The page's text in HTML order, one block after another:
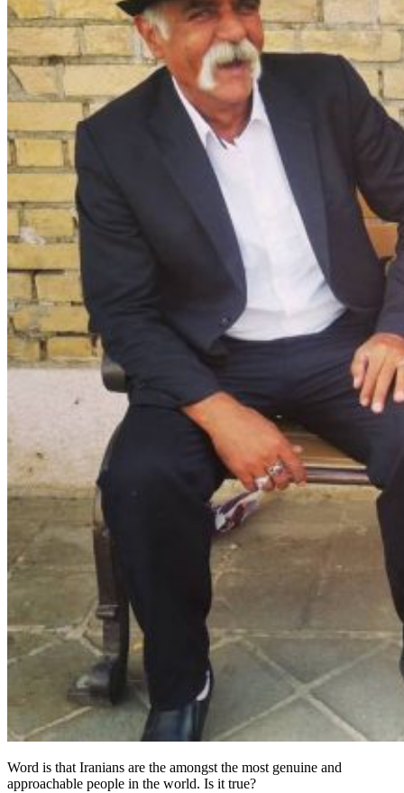
Word is that Iranians are the amongst the most genuine and
approachable people in the world. Is it true?